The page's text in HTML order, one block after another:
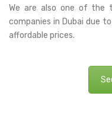
We are also one of the
companies in Dubai due
affordable prices.